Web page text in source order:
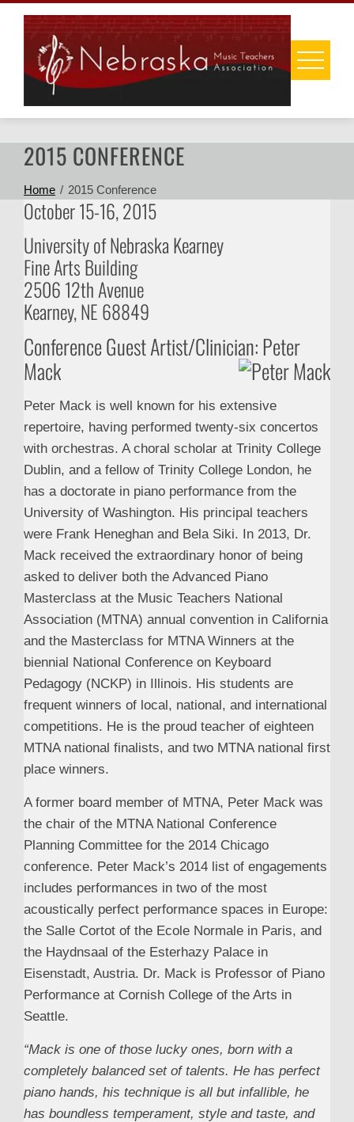
content
2015 CONFERENCE
Home 2015 Conference
October 15-16, 2015
University of Nebraska Kearney
Fine Arts Building
2506 12th Avenue
Kearney, NE 68849
Conference Guest Artist/Clinician: Peter
Mack
Peter Mack is well known for his extensive
repertoire, having performed twenty-six concertos
with orchestras. A choral scholar at Trinity College
Dublin, and a fellow of Trinity College London, he
has a doctorate in piano performance from the
University of Washington. His principal teachers
were Frank Heneghan and Bela Siki. In 2013, Dr.
Mack received the extraordinary honor of being
asked to deliver both the Advanced Piano
Masterclass at the Music Teachers National
Association (MTNA) annual convention in California
and the Masterclass for MTNA Winners at the
biennial National Conference on Keyboard
Pedagogy (NCKP) in Illinois. His students are
frequent winners of local, national, and international
competitions. He is the proud teacher of eighteen
MTNA national finalists, and two MTNA national first
place winners.
A former board member of MTNA, Peter Mack was
the chair of the MTNA National Conference
Planning Committee for the 2014 Chicago
conference. Peter Mack’s 2014 list of engagements
includes performances in two of the most
acoustically perfect performance spaces in Europe:
the Salle Cortot of the Ecole Normale in Paris, and
the Haydnsaal of the Esterhazy Palace in
Eisenstadt, Austria. Dr. Mack is Professor of Piano
Performance at Cornish College of the Arts in
Seattle.
“Mack is one of those lucky ones, born with a
completely balanced set of talents. He has perfect
piano hands, his technique is all but infallible, he
has boundless temperament, style and taste, and